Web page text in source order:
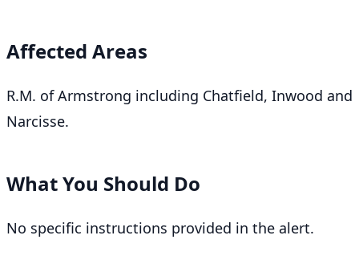
Affected Areas
R.M. of Armstrong including Chatfield, Inwood and
Narcisse.
What You Should Do
No specific instructions provided in the alert.